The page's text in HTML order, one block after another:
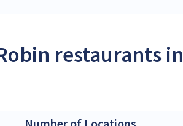
restaurants in